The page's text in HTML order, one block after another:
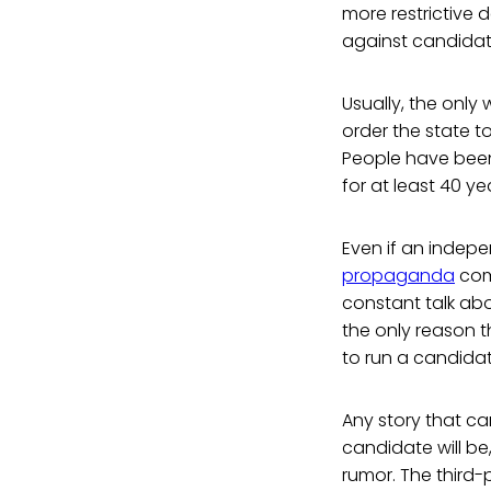
more restrictive
against
Usually, the
order the state
People have
for at least 40
Even if an
propaganda
constant talk
the only reason
to run a
Any story that
candidate will
rumor. The